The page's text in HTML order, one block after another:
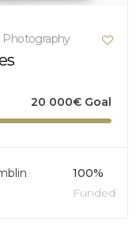
Photography
20 000€ Goal
100%
Funded